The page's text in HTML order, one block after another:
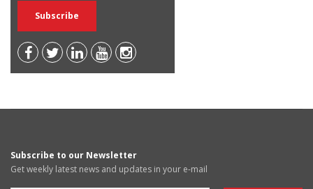
Subscribe to our Newsletter
Get weekly latest news and updates in your e-mail